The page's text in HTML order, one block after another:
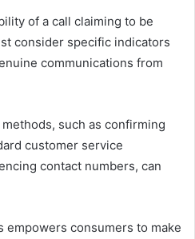
of a call claiming to be
consider specific indicators
communications from
such as confirming
customer service
contact numbers, can
empowers consumers to make